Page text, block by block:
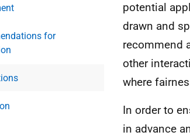
for
potential
drawn and
recommend
other
where
In order to
in advance